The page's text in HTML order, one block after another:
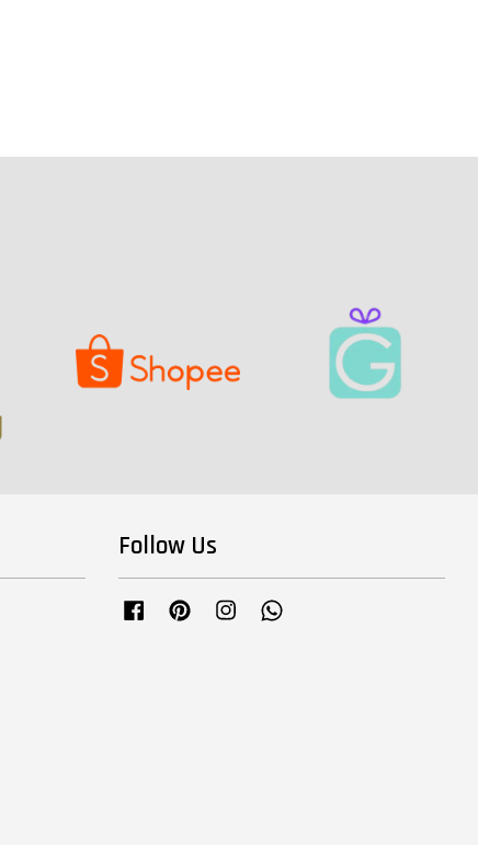
Follow Us
Facebook Pinterest Instagram